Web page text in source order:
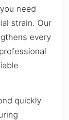
need
strain. Our
every
quickly